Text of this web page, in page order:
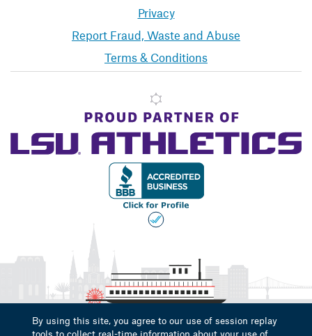
Privacy
Report Fraud, Waste and Abuse
Terms & Conditions
By using this site, you agree to our use of session replay